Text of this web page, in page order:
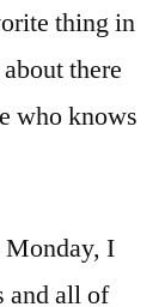
thing in
there
who knows
Monday, I
and all of